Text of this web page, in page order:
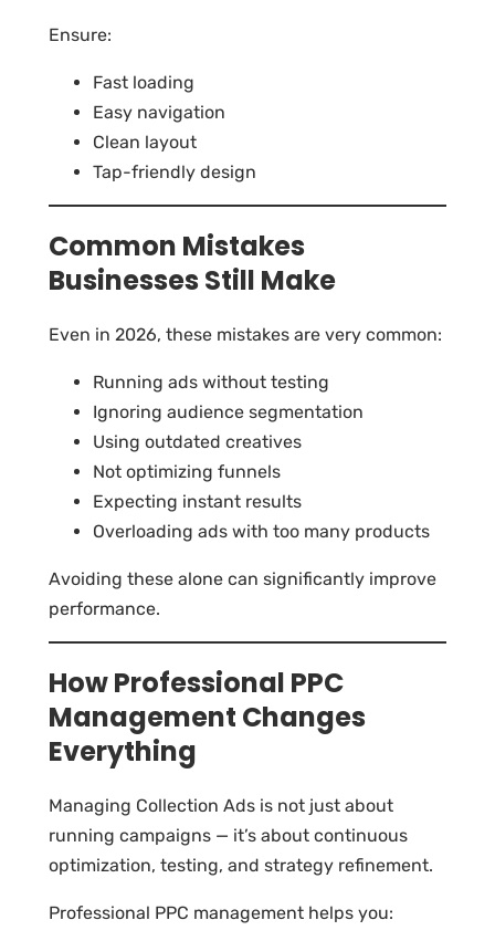
Ensure:
Fast loading
Easy navigation
Clean layout
Tap-friendly design
Common Mistakes
Businesses Still Make
Even in 2026, these mistakes are very common:
Running ads without testing
Ignoring audience segmentation
Using outdated creatives
Not optimizing funnels
Expecting instant results
Overloading ads with too many products
Avoiding these alone can significantly improve
performance.
How Professional PPC
Management Changes
Everything
Managing Collection Ads is not just about
running campaigns — it’s about continuous
optimization, testing, and strategy refinement.
Professional PPC management helps you: